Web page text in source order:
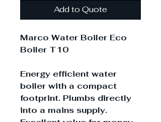
Add to Quote
Marco Water Boiler Eco
Boiler T10
Energy efficient water
boiler with a compact
footprint. Plumbs directly
into a mains supply.